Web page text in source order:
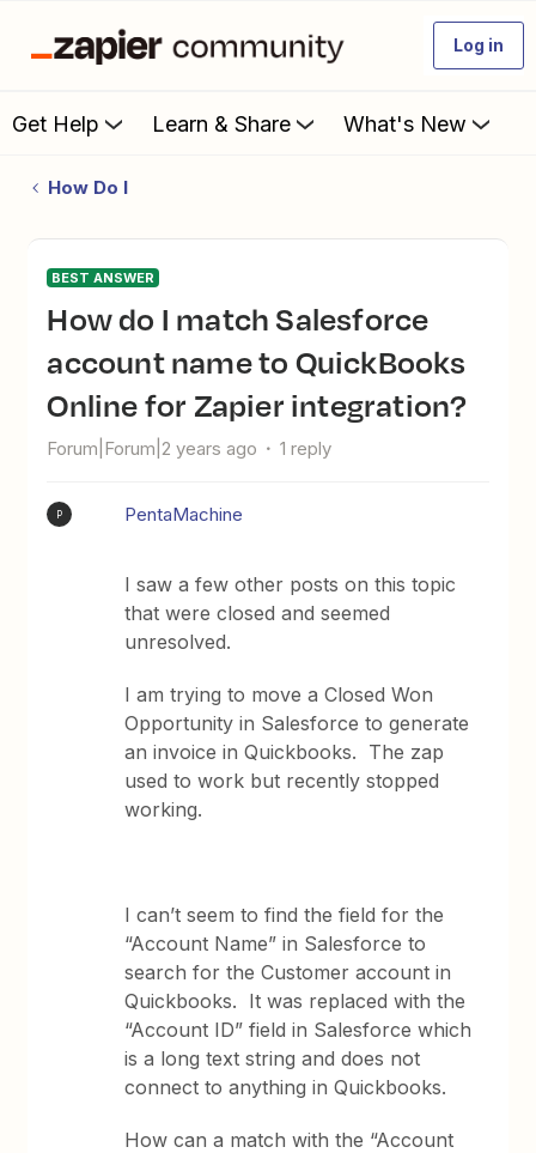
Log in
Get Help Learn & Share What's New
How Do I
BEST ANSWER
How do I match Salesforce
account name to QuickBooks
Online for Zapier integration?
Forum|Forum|2 years ago 1 reply
P PentaMachine
I saw a few other posts on this topic
that were closed and seemed
unresolved.
I am trying to move a Closed Won
Opportunity in Salesforce to generate
an invoice in Quickbooks. The zap
used to work but recently stopped
working.
I can’t seem to find the field for the
“Account Name” in Salesforce to
search for the Customer account in
Quickbooks. It was replaced with the
“Account ID” field in Salesforce which
is a long text string and does not
connect to anything in Quickbooks.
How can a match with the “Account